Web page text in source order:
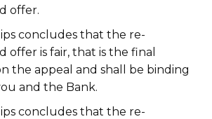
offer.
concludes that the re-
offer is fair, that is the final
the appeal and shall be binding
and the Bank.
concludes that the re-